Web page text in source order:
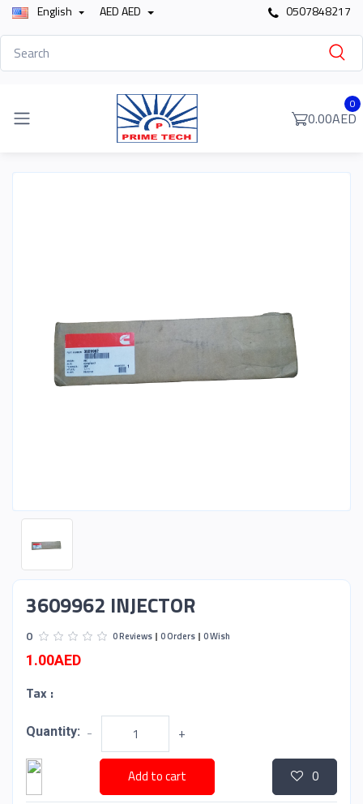
English AED AED 0507848217
0
0.00AED
3609962 INJECTOR
0 0 Reviews 0 Orders 0 Wish
1.00AED
Tax :
Quantity: - +
Add to cart 0